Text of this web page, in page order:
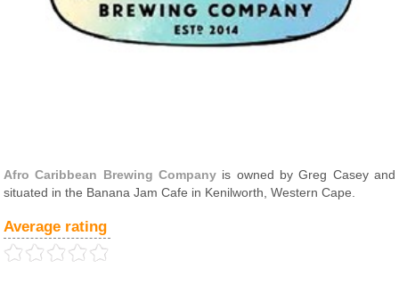
Afro Caribbean Brewing Company is owned by Greg Casey and
situated in the Banana Jam Cafe in Kenilworth, Western Cape.
Average rating